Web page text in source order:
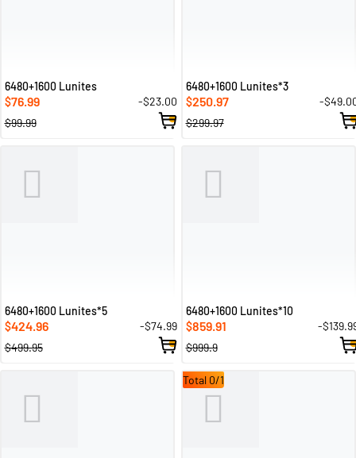
6480+1600 Lunites
$76.99
-$23.00
$99.99
6480+1600 Lunites*3
$250.97
-
$299.97
6480+1600 Lunites*5
$424.96
-$74.99
$499.95
6480+1600 Lunites*10
$859.91
-
$999.9
Total 0/1